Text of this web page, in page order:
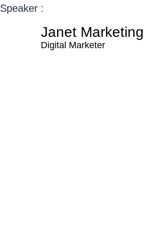
Speaker :
Janet Marketing
Digital Marketer